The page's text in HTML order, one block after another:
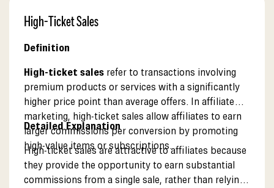
High-Ticket Sales
Definition
High-ticket sales refer to transactions involving
premium products or services with a significantly
higher price point than average offers. In affiliate
marketing, high-ticket sales allow affiliates to earn
larger commissions per conversion by promoting
high-value items or subscriptions.
Detailed Explanation
High-ticket sales are attractive to affiliates because
they provide the opportunity to earn substantial
commissions from a single sale, rather than relying